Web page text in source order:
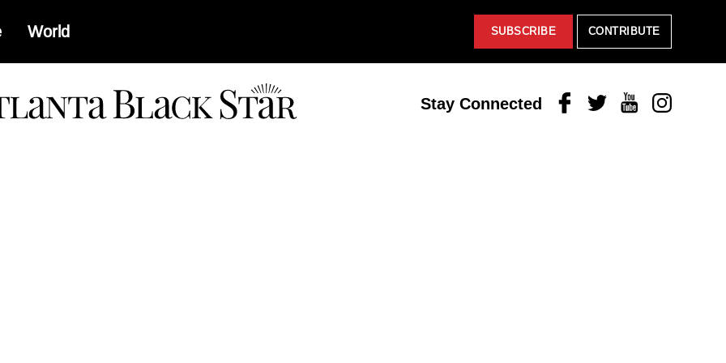
World SUBSCRIBE CONTRIBUTE
Stay Connected FacebookTwitterYoutubeInstagram